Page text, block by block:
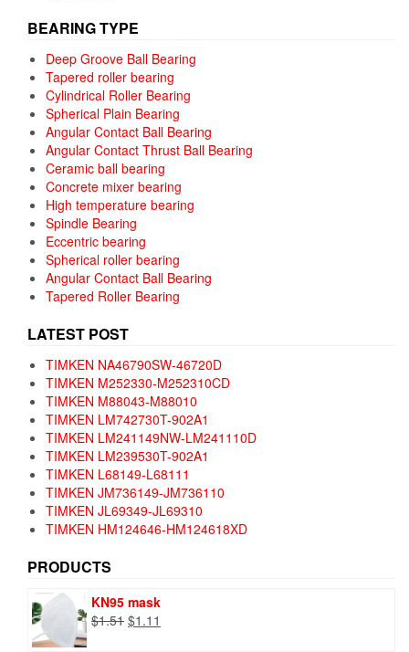
BEARING TYPE
Deep Groove Ball Bearing
Tapered roller bearing
Cylindrical Roller Bearing
Spherical Plain Bearing
Angular Contact Ball Bearing
Angular Contact Thrust Ball Bearing
Ceramic ball bearing
Concrete mixer bearing
High temperature bearing
Spindle Bearing
Eccentric bearing
Spherical roller bearing
Angular Contact Ball Bearing
Tapered Roller Bearing
LATEST POST
TIMKEN NA46790SW-46720D
TIMKEN M252330-M252310CD
TIMKEN M88043-M88010
TIMKEN LM742730T-902A1
TIMKEN LM241149NW-LM241110D
TIMKEN LM239530T-902A1
TIMKEN L68149-L68111
TIMKEN JM736149-JM736110
TIMKEN JL69349-JL69310
TIMKEN HM124646-HM124618XD
PRODUCTS
KN95 mask
$1.51 Original
$1.11